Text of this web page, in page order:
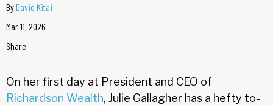
ByDavid Kitai
Mar 11, 2026
Share
On her first day at President and CEO of
Richardson Wealth, Julie Gallagher has a hefty to-